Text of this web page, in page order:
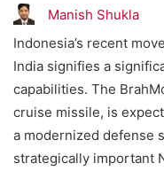
Manish Shukla
Indonesia’s recent
India signifies a
capabilities. The
cruise missile, is
a modernized defense
strategically important